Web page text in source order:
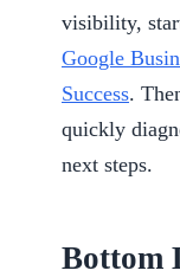
visibility,
Google
Success.
quickly
next steps.
Bottom